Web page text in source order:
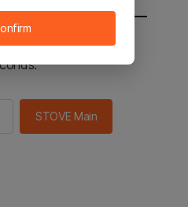
the STOVE main in 2
STOVE Main